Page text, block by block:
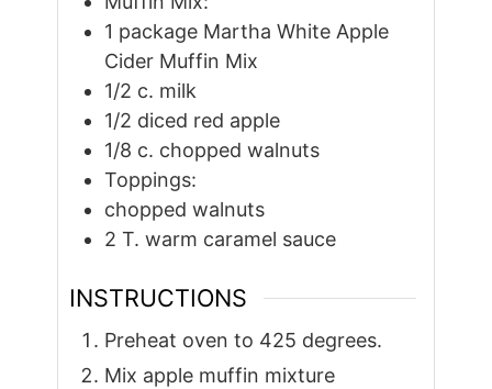
1 package Martha White Apple
Cider Muffin Mix
1/2 c. milk
1/2 diced red apple
1/8 c. chopped walnuts
Toppings:
chopped walnuts
2 T. warm caramel sauce
INSTRUCTIONS
Preheat oven to 425 degrees.
Mix apple muffin mixture